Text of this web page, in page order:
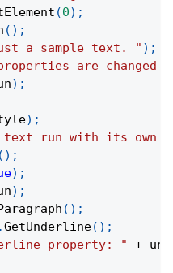
(0) ;
( ) ;
a sample text. " ) ;
are changed
) ;
) ;
run with its own
( ) ;
) ;
) ;
( ) ;
.GetUnderline( ) ;
property: " +